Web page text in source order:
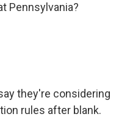
Pennsylvania?
they're considering
rules after blank.